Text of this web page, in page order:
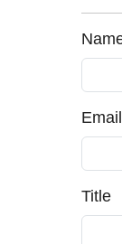
Email
Title